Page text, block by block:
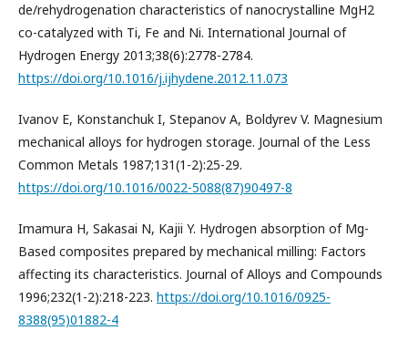
de/rehydrogenation characteristics of nanocrystalline MgH2
co-catalyzed with Ti, Fe and Ni. International Journal of
Hydrogen Energy 2013;38(6):2778-2784.
https://doi.org/10.1016/j.ijhydene.2012.11.073
Ivanov E, Konstanchuk I, Stepanov A, Boldyrev V. Magnesium
mechanical alloys for hydrogen storage. Journal of the Less
Common Metals 1987;131(1-2):25-29.
https://doi.org/10.1016/0022-5088(87)90497-8
Imamura H, Sakasai N, Kajii Y. Hydrogen absorption of Mg-
Based composites prepared by mechanical milling: Factors
affecting its characteristics. Journal of Alloys and Compounds
1996;232(1-2):218-223. https://doi.org/10.1016/0925-
8388(95)01882-4